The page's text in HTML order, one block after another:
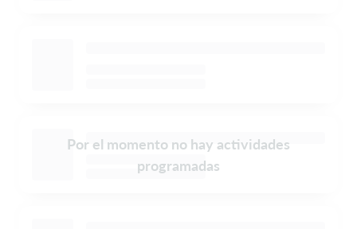
Por el momento no hay actividades
programadas